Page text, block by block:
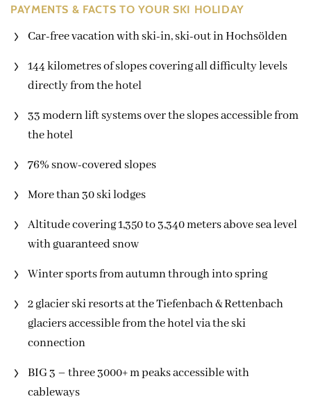
PAYMENTS & FACTS TO YOUR SKI HOLIDAY
Car-free vacation with ski-in, ski-out in Hochsölden
144 kilometres of slopes covering all difficulty levels
directly from the hotel
33 modern lift systems over the slopes accessible from
the hotel
76% snow-covered slopes
More than 30 ski lodges
Altitude covering 1,350 to 3,340 meters above sea level
with guaranteed snow
Winter sports from autumn through into spring
2 glacier ski resorts at the Tiefenbach & Rettenbach
glaciers accessible from the hotel via the ski
connection
BIG 3 – three 3000+ m peaks accessible with
cableways